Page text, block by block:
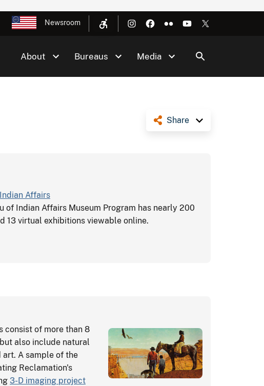
Newsroom
About Bureaus Media
Share
Affairs
of Indian Affairs Museum Program has nearly 200
13 virtual exhibitions viewable online.
consist of more than 8
also include natural
A sample of the
Reclamation's
3-D imaging project